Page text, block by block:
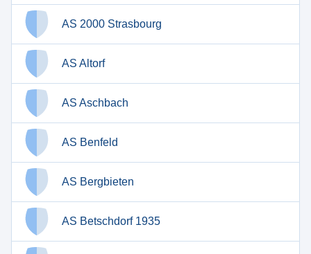
AS 2000 Strasbourg
AS Altorf
AS Aschbach
AS Benfeld
AS Bergbieten
AS Betschdorf 1935